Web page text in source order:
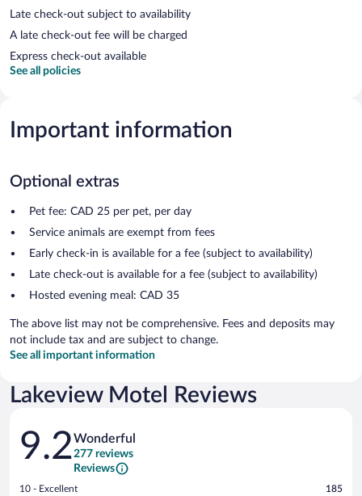
Late check-out subject to availability
A late check-out fee will be charged
Express check-out available
See all policies
Important information
Optional extras
Pet fee: CAD 25 per pet, per day
Service animals are exempt from fees
Early check-in is available for a fee (subject to availability)
Late check-out is available for a fee (subject to availability)
Hosted evening meal: CAD 35
The above list may not be comprehensive. Fees and deposits may
not include tax and are subject to change.
See all important information
Lakeview Motel Reviews
Reviews
9.2Wonderful
277 reviews
Reviews
Rating
10 - Excellent 185